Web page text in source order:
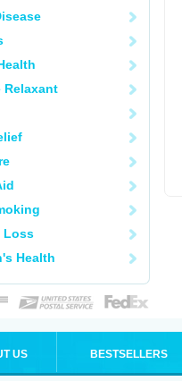
Relaxant
Loss
Health
US BESTSELLERS